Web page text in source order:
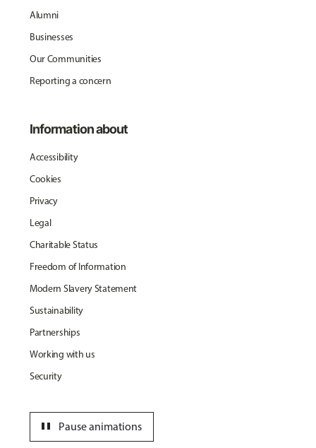
Alumni
Businesses
Our Communities
Reporting a concern
Information about
Accessibility
Cookies
Privacy
Legal
Charitable Status
Freedom of Information
Modern Slavery Statement
Sustainability
Partnerships
Working with us
Security
Pause animations
pause